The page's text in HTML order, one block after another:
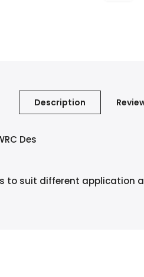
Description
Des
to suit different application